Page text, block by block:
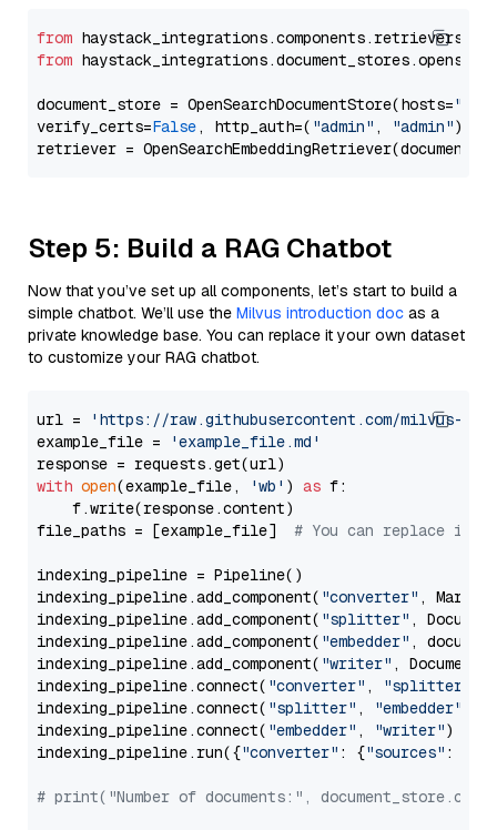
from
from
document_store = OpenSearchDocumentStore(hosts=
verify_certs=False, http_auth=( "admin" , "admin"))
Step 5: Build a RAG Chatbot
Now that you’ve set up all components, let’s start to build a
simple chatbot. We’ll use the Milvus introduction doc as a
private knowledge base. You can replace it your own dataset
to customize your RAG chatbot.
url =
'https://raw.githubusercontent.com/milvus-
example_file =
'example_file.md'
with open(example_file, 'wb' ) as f:
    f.write(response.content)
file_paths = [example_file] # You can replace it
indexing_pipeline = Pipeline()
indexing_pipeline.add_component( "converter" ,
indexing_pipeline.add_component( "splitter" ,
indexing_pipeline.add_component( "embedder" ,
indexing_pipeline.add_component( "writer" ,
indexing_pipeline.connect( "converter" , "splitter"
indexing_pipeline.connect( "splitter" , "embedder"
indexing_pipeline.connect( "embedder" , "writer")
indexing_pipeline.run({"converter" : {"sources" :
# print("Number of documents:",